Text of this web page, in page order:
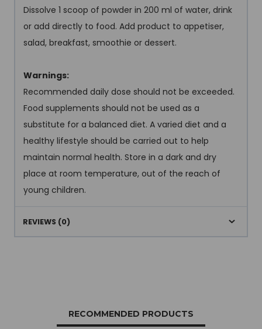
Dissolve 1 scoop of powder in 200 ml of water, drink
or add directly to food. Add product to appetiser,
salad, breakfast, smoothie or dessert.
Warnings:
Recommended daily dose should not be exceeded.
Food supplements should not be used as a
substitute for a balanced diet. A varied diet and a
healthy lifestyle should be carried out to help
maintain normal health. Store in a dark and dry
place at room temperature, out of the reach of
young children.
REVIEWS (0)
RECOMMENDED PRODUCTS